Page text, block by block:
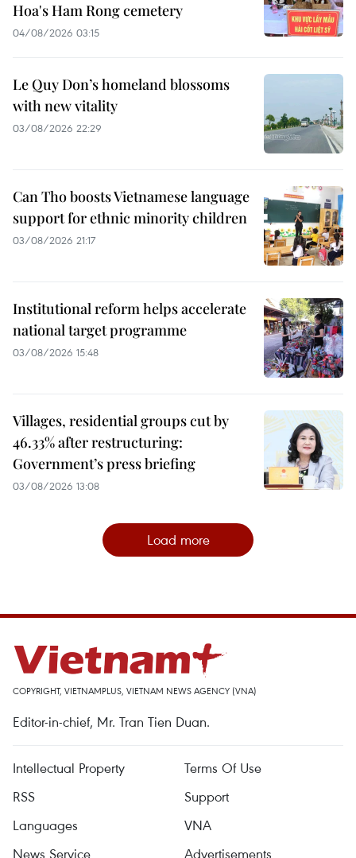
Hoa's Ham Rong cemetery
04/08/2026 03:15
Le Quy Don’s homeland blossoms
with new vitality
03/08/2026 22:29
Can Tho boosts Vietnamese language
support for ethnic minority children
03/08/2026 21:17
Institutional reform helps accelerate
national target programme
03/08/2026 15:48
Villages, residential groups cut by
46.33% after restructuring:
Government’s press briefing
03/08/2026 13:08
Load more
COPYRIGHT, VIETNAMPLUS, VIETNAM NEWS AGENCY (VNA)
Editor-in-chief, Mr. Tran Tien Duan.
Intellectual Property
Terms Of Use
RSS
Support
Languages
VNA
News Service
Advertisements